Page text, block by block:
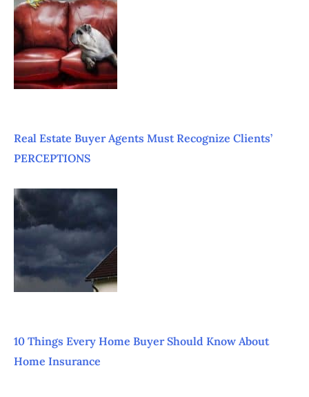
Real Estate Buyer Agents Must Recognize Clients’
PERCEPTIONS
10 Things Every Home Buyer Should Know About
Home Insurance